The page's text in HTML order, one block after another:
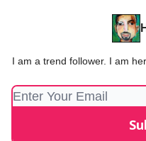
I am a trend follower. I am